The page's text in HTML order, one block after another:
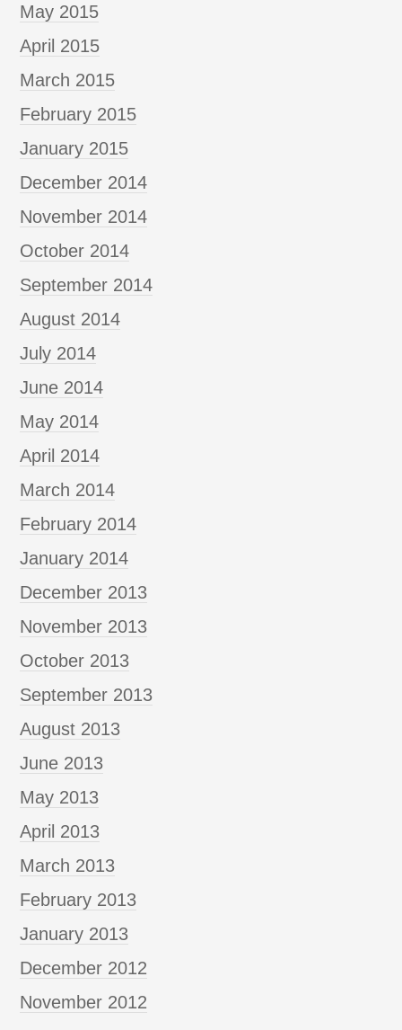
May 2015
April 2015
March 2015
February 2015
January 2015
December 2014
November 2014
October 2014
September 2014
August 2014
July 2014
June 2014
May 2014
April 2014
March 2014
February 2014
January 2014
December 2013
November 2013
October 2013
September 2013
August 2013
June 2013
May 2013
April 2013
March 2013
February 2013
January 2013
December 2012
November 2012